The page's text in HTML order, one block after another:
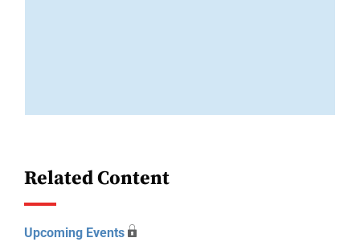
Related Content
Upcoming Events